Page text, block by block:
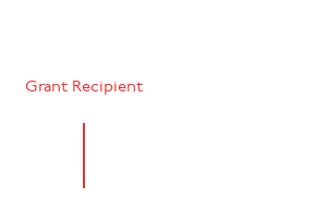
Grant Recipient